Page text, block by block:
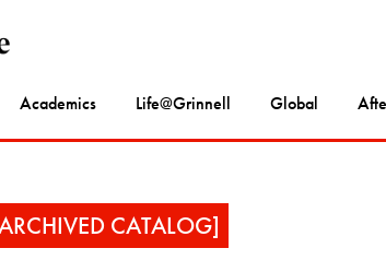
Academics Life@Grinnell Global
CATALOG]